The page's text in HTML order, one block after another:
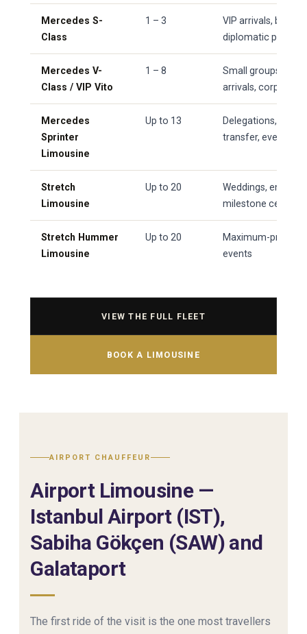
Mercedes S-
Class
1 – 3
VIP arrivals,
diplomatic
Mercedes V-
Class / VIP Vito
1 – 8
Small groups,
arrivals, corporate
Mercedes
Sprinter
Limousine
Up to 13
Delegations,
transfer, event
Stretch
Limousine
Up to 20
Weddings,
milestone
Stretch Hummer
Limousine
Up to 20
Maximum-
events
VIEW THE FULL FLEET
BOOK A LIMOUSINE
AIRPORT CHAUFFEUR
Airport Limousine —
Istanbul Airport (IST),
Sabiha Gökçen (SAW) and
Galataport
The first ride of the visit is the one most travellers